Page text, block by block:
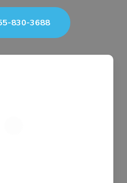
830-3688